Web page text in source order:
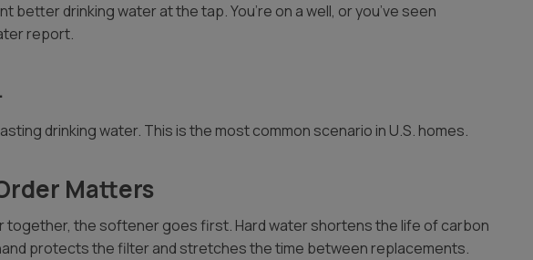
better drinking water at the tap. You’re on a well, or you’ve seen
report.
drinking water. This is the most common scenario in U.S. homes.
Matters
together, the softener goes first. Hard water shortens the life of carbon
protects the filter and stretches the time between replacements.